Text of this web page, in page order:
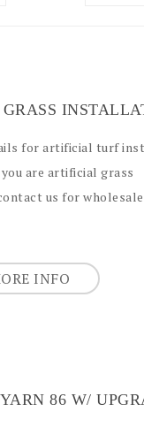
for artificial turf
are artificial grass
us for
INFO